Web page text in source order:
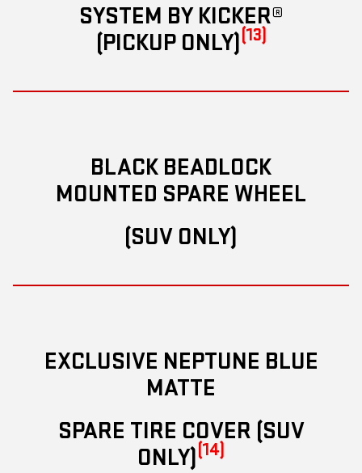
SYSTEM BY KICKER®
(PICKUP ONLY)(13)
BLACK BEADLOCK
MOUNTED SPARE WHEEL
(SUV ONLY)
EXCLUSIVE NEPTUNE BLUE
MATTE
SPARE TIRE COVER (SUV
ONLY)(14)